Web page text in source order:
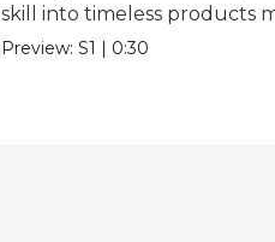
skill into timeless products
Preview:S1 | 0:30